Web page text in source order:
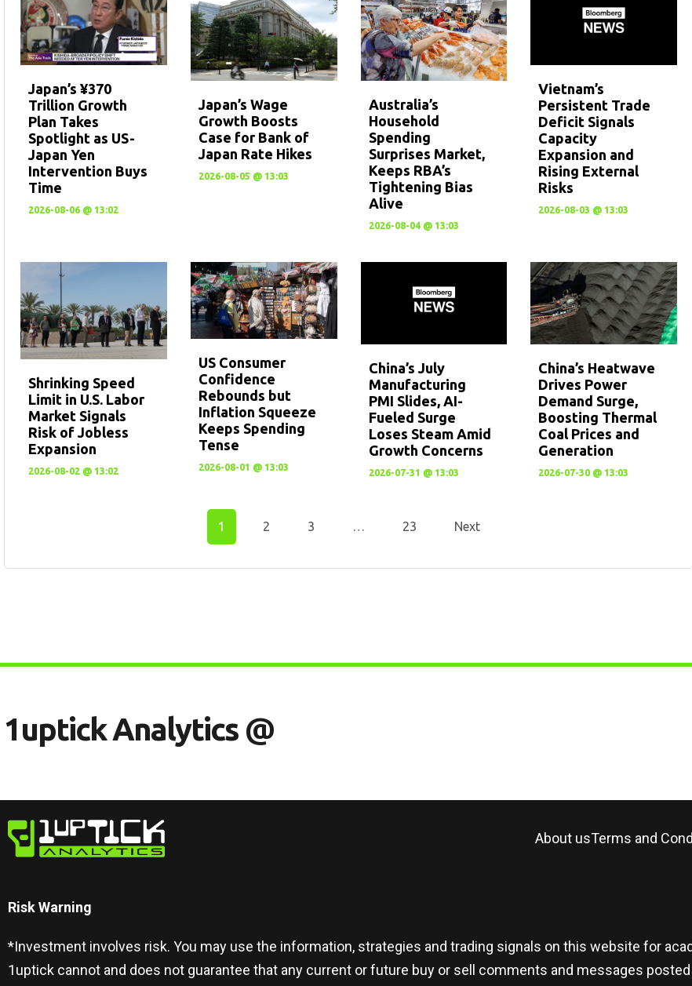
Japan’s ¥370
Trillion Growth
Plan Takes
Spotlight as US-
Japan Yen
Intervention Buys
Time
2026-08-06 @ 13:02
Japan’s Wage
Growth Boosts
Case for Bank of
Japan Rate Hikes
2026-08-05 @ 13:03
Australia’s
Household
Spending
Surprises Market,
Keeps RBA’s
Tightening Bias
Alive
2026-08-04 @ 13:03
Vietnam’s
Persistent Trade
Deficit Signals
Capacity
Expansion and
Rising External
Risks
2026-08-03 @ 13:03
Shrinking Speed
Limit in U.S. Labor
Market Signals
Risk of Jobless
Expansion
2026-08-02 @ 13:02
US Consumer
Confidence
Rebounds but
Inflation Squeeze
Keeps Spending
Tense
2026-08-01 @ 13:03
China’s July
Manufacturing
PMI Slides, AI-
Fueled Surge
Loses Steam Amid
Growth Concerns
2026-07-31 @ 13:03
China’s Heatwave
Drives Power
Demand Surge,
Boosting Thermal
Coal Prices and
Generation
2026-07-30 @ 13:03
1 2 3 … 23 Next
1UPTICK ANALYTICS @
About usTerms and
Risk Warning​
*Investment involves risk. You may use the information, strategies and trading signals on this website for
1uptick cannot and does not guarantee that any current or future buy or sell comments and messages